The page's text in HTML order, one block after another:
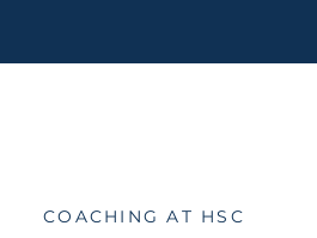
COACHING AT HSC